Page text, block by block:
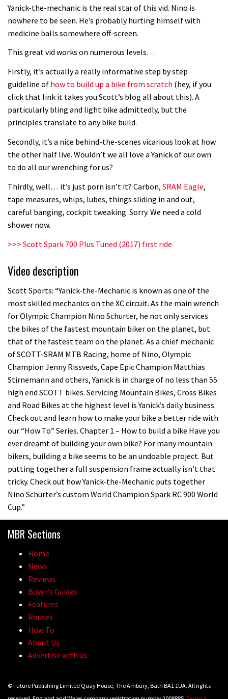
Yanick-the-mechanic is the real star of this vid. Nino is
nowhere to be seen. He’s probably hurting himself with
medicine balls somewhere off-screen.
This great vid works on numerous levels…
Firstly, it’s actually a really informative step by step
guideline of how to build up a bike from scratch (hey, if you
click that link it takes you Scott’s blog all about this). A
particularly bling and light bike admittedly, but the
principles translate to any bike build.
Secondly, it’s a nice behind-the-scenes vicarious look at how
the other half live. Wouldn’t we all love a Yanick of our own
to do all our wrenching for us?
Thirdly, well… it’s just porn isn’t it? Carbon, SRAM Eagle,
tape measures, whips, lubes, things sliding in and out,
careful banging, cockpit tweaking. Sorry. We need a cold
shower now.
>>> Scott Spark 700 Plus Tuned (2017) first ride
Video description
Scott Sports: “Yanick-the-Mechanic is known as one of the
most skilled mechanics on the XC circuit. As the main wrench
for Olympic Champion Nino Schurter, he not only services
the bikes of the fastest mountain biker on the planet, but
that of the fastest team on the planet. As a chief mechanic
of SCOTT-SRAM MTB Racing, home of Nino, Olympic
Champion Jenny Rissveds, Cape Epic Champion Matthias
Stirnemann and others, Yanick is in charge of no less than 55
high end SCOTT bikes. Servicing Mountain Bikes, Cross Bikes
and Road Bikes at the highest level is Yanick’s daily business.
Check out and learn how to make your bike a better ride with
our “How To” Series. Chapter 1 – How to build a bike Have you
ever dreamt of building your own bike? For many mountain
bikers, building a bike seems to be an undoable project. But
putting together a full suspension frame actually isn’t that
tricky. Check out how Yanick-the-Mechanic puts together
Nino Schurter’s custom World Champion Spark RC 900 World
Cup.”
MBR Sections
Home
News
Reviews
Buyer’s Guides
Features
Routes
How To
About Us
Advertise with us
© Future Publishing Limited Quay House, The Ambury, Bath BA1 1UA. All rights